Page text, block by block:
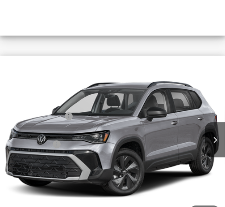
3VV5C7B23TM091692Stock:V26589
Ext. Int.
$29,101
Combined Savings -
-$2,554
Administrative Fee:
$620
Everyday Price:
$27,167
Final Price Locked